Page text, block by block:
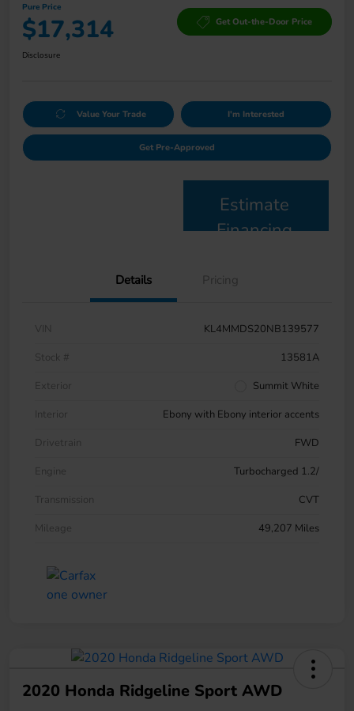
Pure Price
$17,314 Get Out-the-Door Price
Disclosure
Value Your Trade I'm Interested
Get Pre-Approved
Estimate
Financing
Details Pricing
VIN
KL4MMDS20NB139577
Stock #
13581A
Exterior
Summit White
Interior
Ebony with Ebony interior accents
Drivetrain
FWD
Engine
Turbocharged 1.2/
Transmission
CVT
Mileage
49,207 Miles
2020 Honda Ridgeline Sport AWD